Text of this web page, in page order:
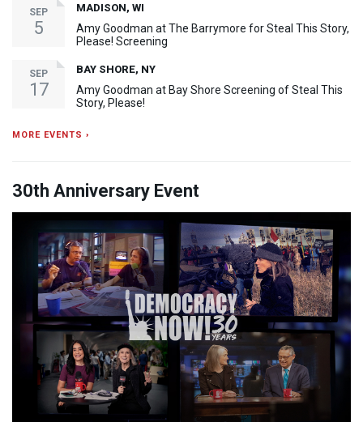
SEP
5
MADISON, WI
Amy Goodman at The Barrymore for Steal This Story,
Please! Screening
SEP
17
BAY SHORE, NY
Amy Goodman at Bay Shore Screening of Steal This
Story, Please!
MORE EVENTS ›
30th Anniversary Event